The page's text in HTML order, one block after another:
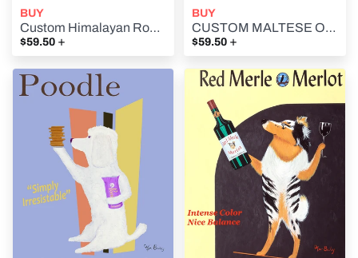
BUY
Custom Himalayan Rosé - - Retro Vintage Advertising Art featuring a Himalayan Cat with Rosé wine by Ken Bailey
$59.50 +
BUY
CUSTOM MALTESE ORANGE JUICE - Retro Vintage Advertising Art featuring a Maltese by Ken Bailey
$59.50 +